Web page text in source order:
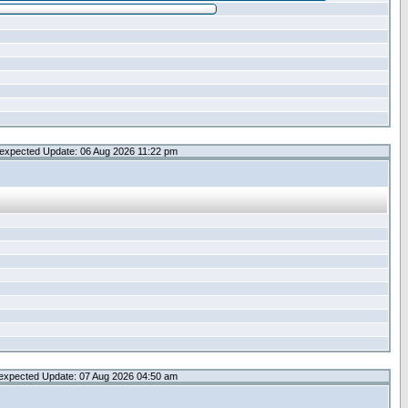
Update: 06 Aug 2026 11:22 pm
Update: 07 Aug 2026 04:50 am